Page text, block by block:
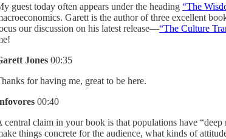
guest today often appears under the heading “The
Garett is the author of three excellent
our discussion on his latest release—“The Culture
Jones 00:35
for having me, great to be here.
00:40
central claim in your book is that populations have
things concrete for the audience, what kinds of